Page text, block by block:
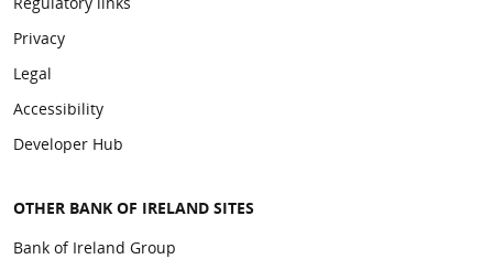
Privacy
Legal
Accessibility
Developer Hub
OTHER BANK OF IRELAND SITES
Bank of Ireland Group